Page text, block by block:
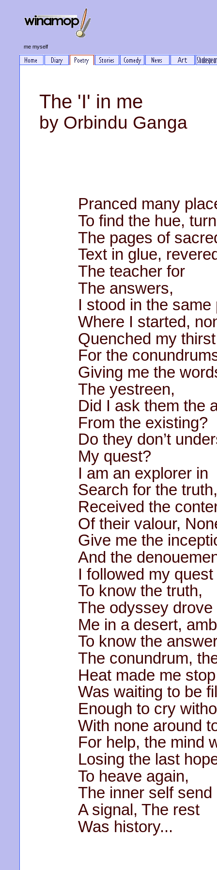
me myself
The 'I' in me
by Orbindu Ganga
Pranced many
To find the hue,
The pages of
Text in glue,
The teacher for
The answers,
I stood in the same
Where I started,
Quenched my thirst
For the
Giving me the
The yestreen,
Did I ask them the
From the existing?
Do they don’t
My quest?
I am an explorer in
Search for the truth,
Received the
Of their valour,
Give me the
And the
I followed my quest
To know the truth,
The odyssey drove
Me in a desert,
To know the
The conundrum,
Heat made me
Was waiting to be
Enough to cry
With none around
For help, the mind
Losing the last
To heave again,
The inner self send
A signal, The rest
Was history...